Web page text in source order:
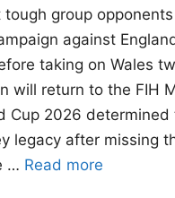
group
against
taking on Wales
will return to the FIH
Cup 2026 determined
legacy after missing
… Read more